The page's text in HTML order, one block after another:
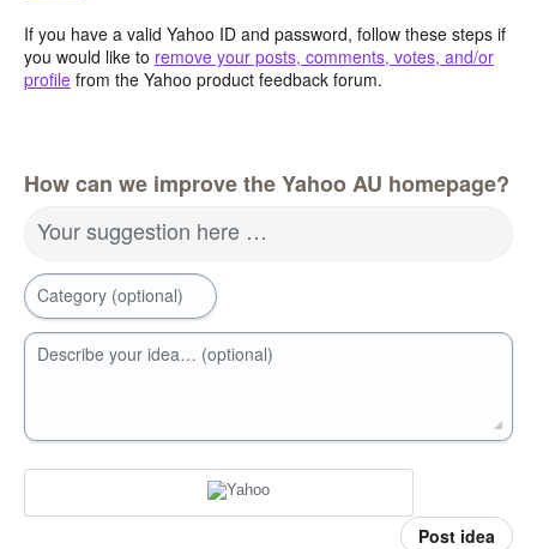
If you have a valid Yahoo ID and password, follow these steps if
you would like to remove your posts, comments, votes, and/or
profile from the Yahoo product feedback forum.
How can we improve the Yahoo AU homepage?
Your suggestion here …
Category (optional)
Describe your idea… (optional)
Post idea